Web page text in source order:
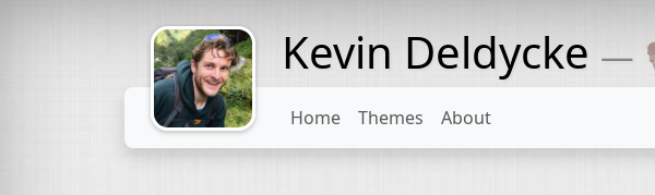
Might come
with a beard
Kevin Deldycke —
Home Themes About